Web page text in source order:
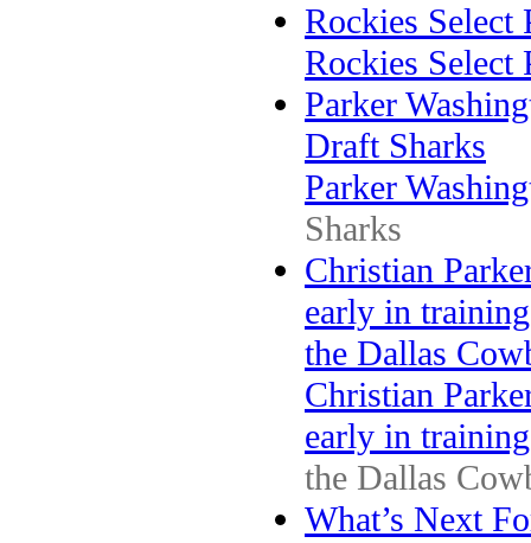
Rockies
Rockies Select
Parker
Draft Sharks
Parker
Sharks
Christian
early in
the Dallas
Christian
early in
the Dallas
What’s Next